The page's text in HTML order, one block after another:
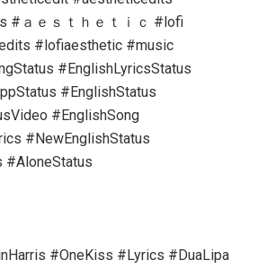
#ａｅｓｔｈｅｔｉｃ #lofi
#lofiaesthetic #music
#EnglishLyricsStatus
#EnglishStatus
#EnglishSong
#NewEnglishStatus
#AloneStatus
#OneKiss #Lyrics #DuaLipa